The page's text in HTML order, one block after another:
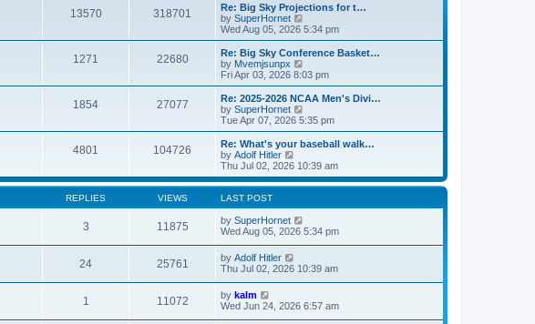
13570 318701
Re: Big Sky Projections for t…
by SuperHornet
i
e
w
h
l
a
t
e
t
o
s
Wed Aug 05, 2026 5:34 pm
1271 22680
Re: Big Sky Conference Basket…
by Mvemjsunpx
i
e
w
h
a
t
e
s
s
t
Fri Apr 03, 2026 8:03 pm
1854 27077
Re: 2025-2026 NCAA Men's Divi…
by SuperHornet
i
e
w
h
l
t
s
p
s
t
Tue Apr 07, 2026 5:35 pm
4801 104726
Re: What's your baseball walk…
by Adolf Hitler
e
w
h
e
l
e
s
t
o
s
Thu Jul 02, 2026 10:39 am
REPLIES VIEWS LAST POST
3 11875 by SuperHornet
Wed Aug 05, 2026 5:34 pm
24 25761 by Adolf Hitler
Thu Jul 02, 2026 10:39 am
1 11072 by kalm
Wed Jun 24, 2026 6:57 am